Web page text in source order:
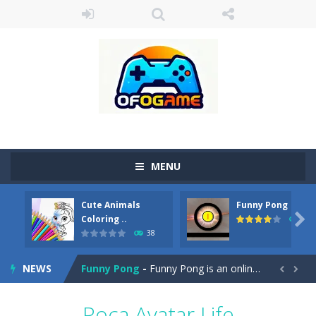
MENU
Cute Animals
Coloring ..
38
Funny Pong
45

NEWS
Cute Pony Coloring Book-Welcome, young artist! Show everyone your talents. Rather color these lovely pony. Choose cute shades and experiment. Take...
Cute Animals Coloring Book-
Funny Pong - Funny Pong is an online game that you can play for free. Don’t let the pong ball escape from the screen! Easy play...  